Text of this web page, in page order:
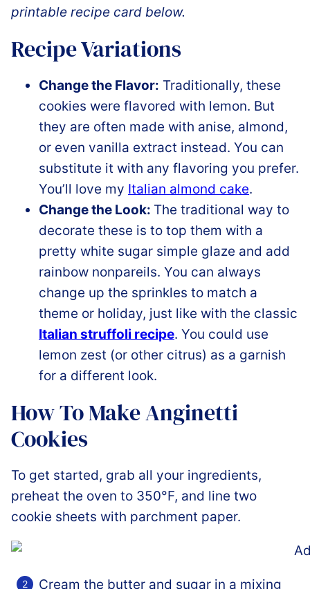
printable recipe card below.
Recipe Variations
Change the Flavor: Traditionally, these
cookies were flavored with lemon. But
they are often made with anise, almond,
or even vanilla extract instead. You can
substitute it with any flavoring you prefer.
You’ll love my Italian almond cake.
Change the Look: The traditional way to
decorate these is to top them with a
pretty white sugar simple glaze and add
rainbow nonpareils. You can always
change up the sprinkles to match a
theme or holiday, just like with the classic
Italian struffoli recipe. You could use
lemon zest (or other citrus) as a garnish
for a different look.
How To Make Anginetti
Cookies
To get started, grab all your ingredients,
preheat the oven to 350°F, and line two
cookie sheets with parchment paper.
Cream the butter and sugar in a mixing